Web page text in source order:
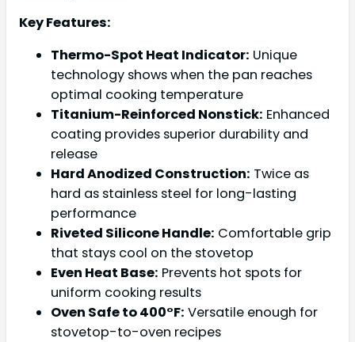
Key Features:
Thermo-Spot Heat Indicator: Unique
technology shows when the pan reaches
optimal cooking temperature
Titanium-Reinforced Nonstick: Enhanced
coating provides superior durability and
release
Hard Anodized Construction: Twice as
hard as stainless steel for long-lasting
performance
Riveted Silicone Handle: Comfortable grip
that stays cool on the stovetop
Even Heat Base: Prevents hot spots for
uniform cooking results
Oven Safe to 400°F: Versatile enough for
stovetop-to-oven recipes